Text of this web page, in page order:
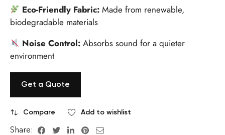
Eco-Friendly Fabric:Made from renewable,
biodegradable materials
Noise Control:Absorbs sound for a quieter
environment
Get a Quote
Compare Add to wishlist
Share: